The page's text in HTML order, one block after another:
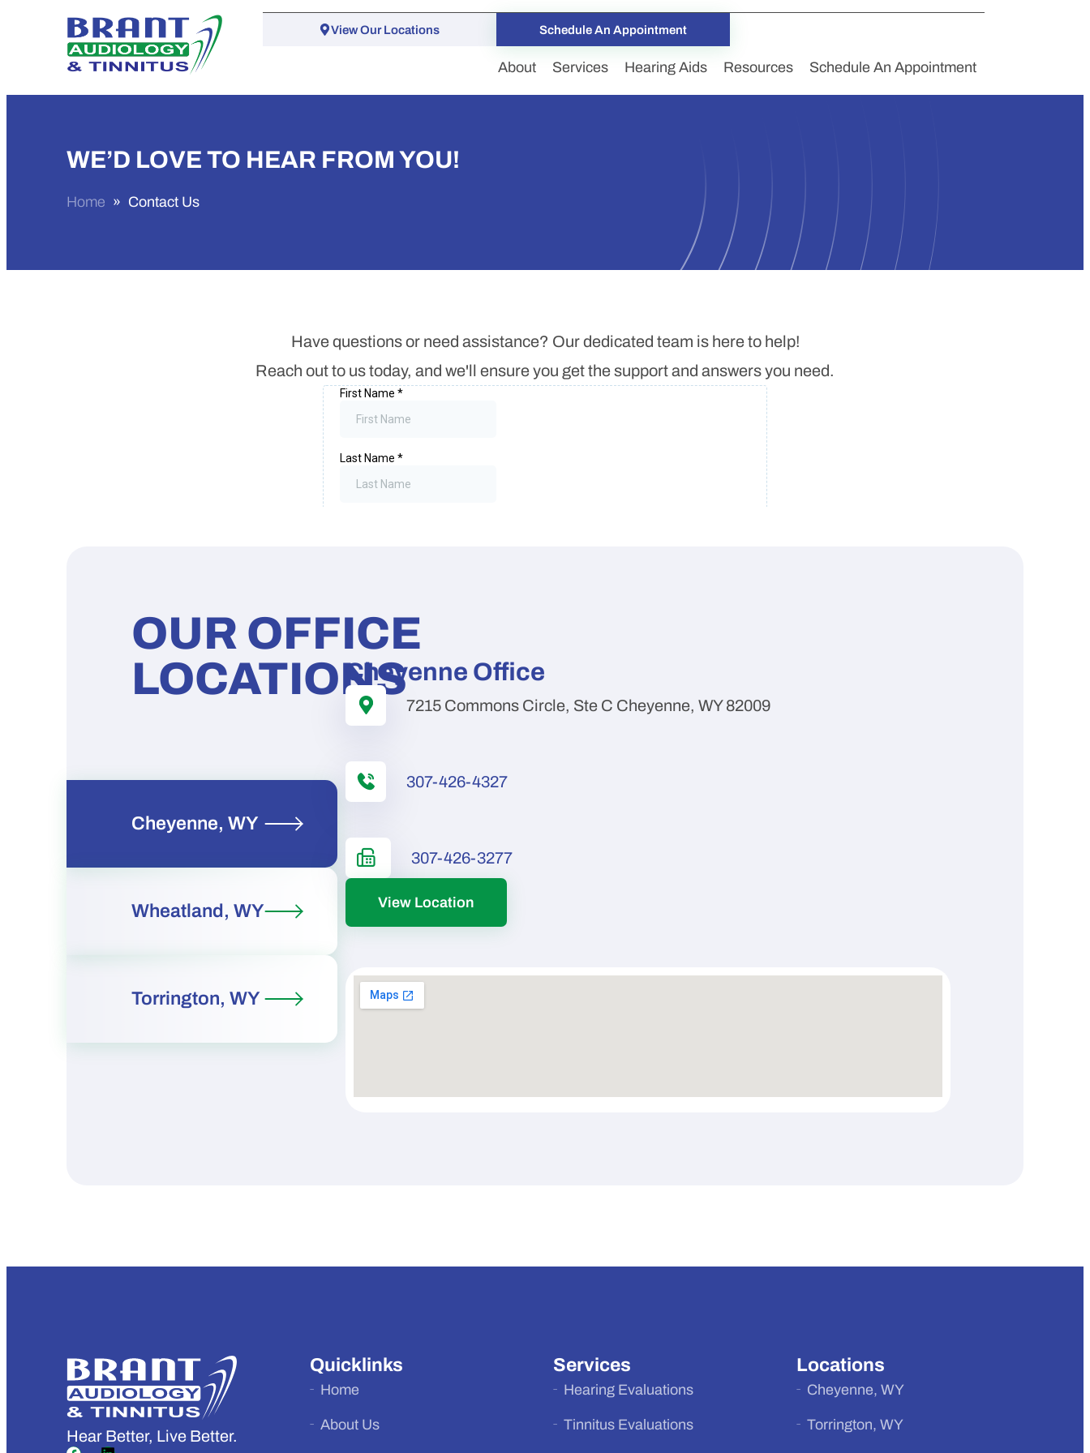
View Our Locations Schedule An Appointment
About Services Hearing Aids Resources Schedule An Appointment
WE’D LOVE TO HEAR FROM YOU!
Home » Contact Us
Have questions or need assistance? Our dedicated team is here to help!
Reach out to us today, and we'll ensure you get the support and answers you need.
OUR OFFICE
LOCATIONS
Cheyenne, WY
Wheatland, WY
Torrington, WY
Cheyenne Office
7215 Commons Circle, Ste C Cheyenne, WY 82009
307-426-4327
307-426-3277
View Location
Hear Better, Live Better.
Quicklinks
Home
About Us
Services
Hearing Evaluations
Tinnitus Evaluations
Locations
Cheyenne, WY
Torrington, WY